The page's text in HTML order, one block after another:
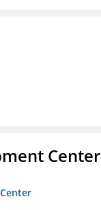
Center